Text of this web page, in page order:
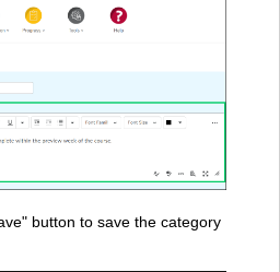
button to save the category